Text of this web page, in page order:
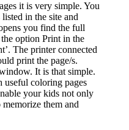
it is very simple. You
in the site and
you find the full
option Print in the
The printer connected
print the page/s.
It is that simple.
useful coloring pages
your kids not only
them and